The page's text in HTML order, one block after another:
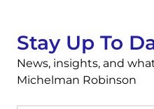
Stay Up To
News, insights, and
Michelman Robinson